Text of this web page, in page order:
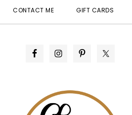
CONTACT ME GIFT CARDS
PRIMARY